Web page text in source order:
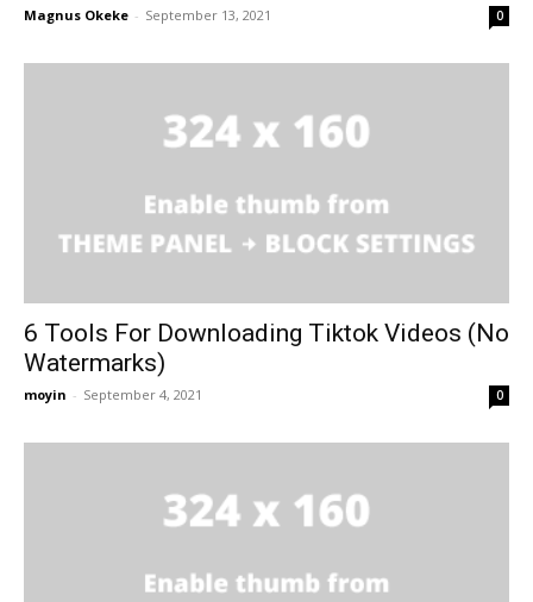
Magnus Okeke - September 13, 2021 0
6 Tools For Downloading Tiktok Videos (No
Watermarks)
moyin - September 4, 2021 0